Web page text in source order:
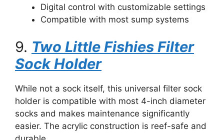
Digital control with customizable settings
Compatible with most sump systems
9. Two Little Fishies Filter
Sock Holder
While not a sock itself, this universal filter sock
holder is compatible with most 4-inch diameter
socks and makes maintenance significantly
easier. The acrylic construction is reef-safe and